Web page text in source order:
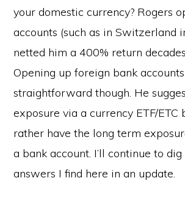
your domestic currency? Rogers
accounts (such as in Switzerland
netted him a 400% return
Opening up foreign bank accounts
straightforward though. He
exposure via a currency ETF/ETC
rather have the long term
a bank account. I’ll continue to
answers I find here in an update.